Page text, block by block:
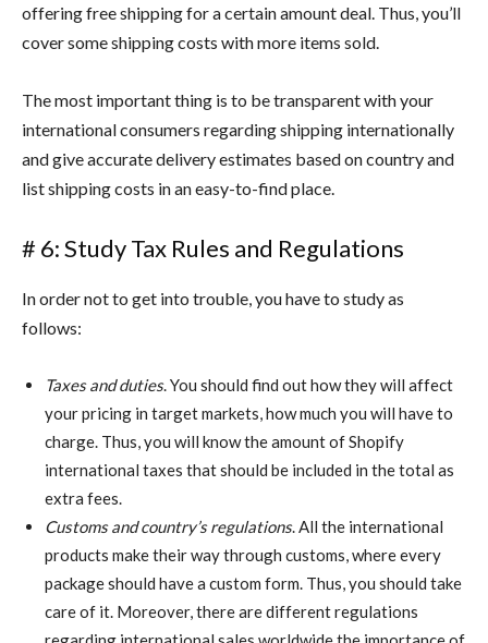
offering free shipping for a certain amount deal. Thus, you’ll
cover some shipping costs with more items sold.
The most important thing is to be transparent with your
international consumers regarding shipping internationally
and give accurate delivery estimates based on country and
list shipping costs in an easy-to-find place.
# 6: Study Tax Rules and Regulations
In order not to get into trouble, you have to study as
follows:
Taxes and duties. You should find out how they will affect
your pricing in target markets, how much you will have to
charge. Thus, you will know the amount of Shopify
international taxes that should be included in the total as
extra fees.
Customs and country’s regulations. All the international
products make their way through customs, where every
package should have a custom form. Thus, you should take
care of it. Moreover, there are different regulations